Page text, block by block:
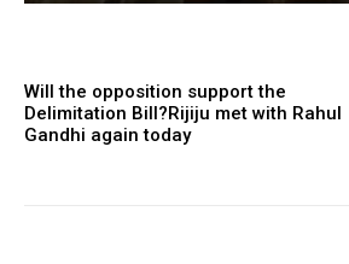
Will the opposition support the
Delimitation Bill?Rijiju met with Rahul
Gandhi again today